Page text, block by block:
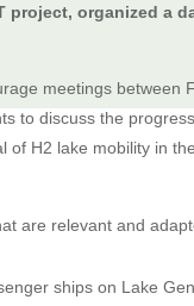
project, organized a
meetings between
to discuss the
H2 lake mobility in
are relevant and
ships on Lake